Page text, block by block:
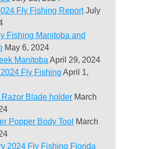
Fly Fishing Report July
Fishing Manitoba and
May 6, 2024
Manitoba April 29, 2024
Fly Fishing April 1,
Razor Blade holder March
Popper Body Tool March
2024 Fly Fishing Florida